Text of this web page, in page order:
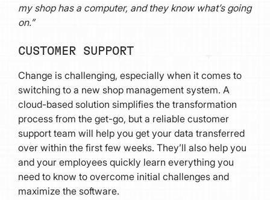
my shop has a computer, and they know what’s going
on.”
CUSTOMER SUPPORT
Change is challenging, especially when it comes to
switching to a new shop management system. A
cloud-based solution simplifies the transformation
process from the get-go, but a reliable customer
support team will help you get your data transferred
over within the first few weeks. They’ll also help you
and your employees quickly learn everything you
need to know to overcome initial challenges and
maximize the software.